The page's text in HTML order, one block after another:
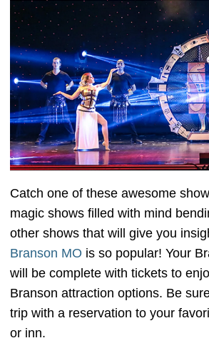
Catch one of these awesome
magic shows filled with mind
other shows that will give you
Branson MO is so popular! Your
will be complete with tickets to
Branson attraction options. Be
trip with a reservation to your
or inn.